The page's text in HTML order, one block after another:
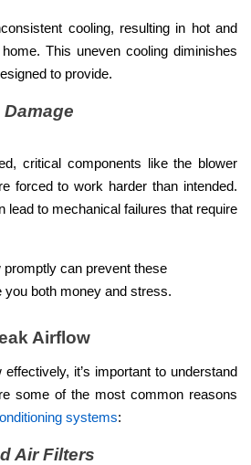
cooling, resulting in hot and
This uneven cooling diminishes
to provide.
critical components like the blower
forced to work harder than intended.
lead to mechanical failures that require
can prevent these
both money and stress.
Airflow
it’s important to understand
some of the most common reasons
systems:
Air Filters